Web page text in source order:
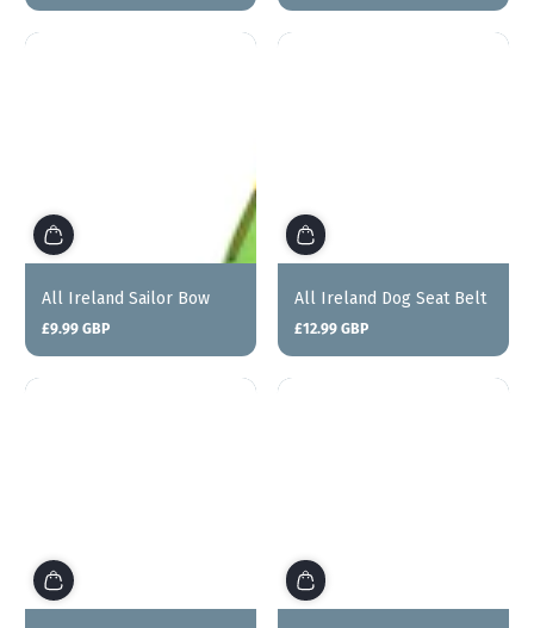
All Ireland Sailor Bow
Regular
£9.99 GBP
All Ireland Dog Seat Belt
Regular
£12.99 GBP